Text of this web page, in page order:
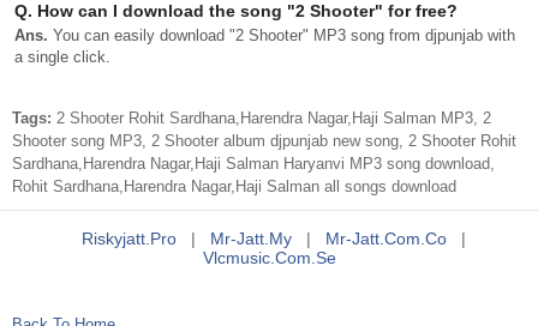
Q. How can I download the song "2 Shooter" for free?
Ans. You can easily download "2 Shooter" MP3 song from djpunjab with
a single click.
Tags: 2 Shooter Rohit Sardhana,Harendra Nagar,Haji Salman MP3, 2
Shooter song MP3, 2 Shooter album djpunjab new song, 2 Shooter Rohit
Sardhana,Harendra Nagar,Haji Salman Haryanvi MP3 song download,
Rohit Sardhana,Harendra Nagar,Haji Salman all songs download
Riskyjatt.pro | Mr-Jatt.my | Mr-Jatt.com.co
|
Vlcmusic.com.se